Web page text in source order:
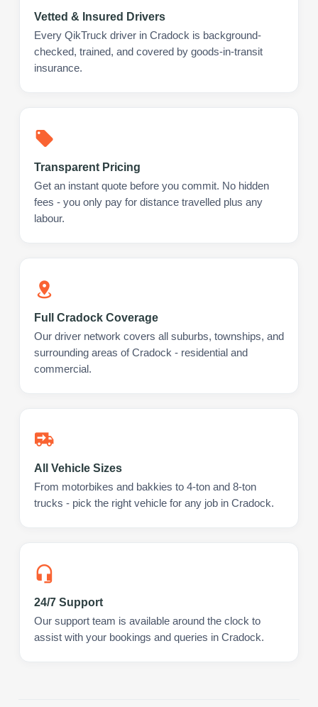
Vetted & Insured Drivers
Every QikTruck driver in Cradock is background-
checked, trained, and covered by goods-in-transit
insurance.
Transparent Pricing
Get an instant quote before you commit. No hidden
fees - you only pay for distance travelled plus any
labour.
Full Cradock Coverage
Our driver network covers all suburbs, townships, and
surrounding areas of Cradock - residential and
commercial.
All Vehicle Sizes
From motorbikes and bakkies to 4-ton and 8-ton
trucks - pick the right vehicle for any job in Cradock.
24/7 Support
Our support team is available around the clock to
assist with your bookings and queries in Cradock.